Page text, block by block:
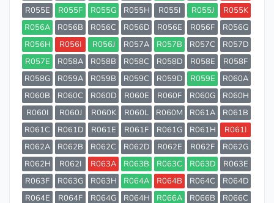
R055E
R055F R055G R055H R055I R055J
R055K
R056A
R056B R056C R056D R056E R056F
R056G
R056H
R056I R056J R057A R057B R057C
R057D
R057E
R058A R058B R058C R058D R058E
R058F
R058G
R059A R059B R059C R059D R059E
R060A
R060B
R060C R060D R060E R060F R060G
R060H
R060I
R060J R060K R060L R060M R061A
R061B
R061C
R061D R061E R061F R061G R061H
R061I
R062A
R062B R062C R062D R062E R062F
R062G
R062H
R062I R063A R063B R063C R063D
R063E
R063F
R063G R063H R064A R064B R064C
R064D
R064E
R064F R064G R064H R066A R066B
R066C